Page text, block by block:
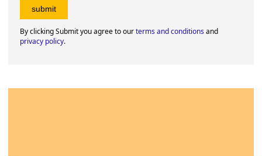
By clicking Submit you agree to ourterms and conditionsand
privacy policy.